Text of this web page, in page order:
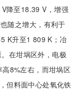
降至18.39 V，增强
随之增大，有利于
K升至1 809 K；冶
在坩埚区外，电极
8%左右，而坩埚区
但料面中心处氧化铁